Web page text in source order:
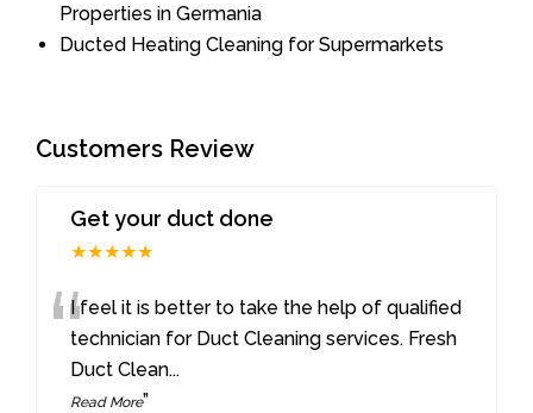
Properties in Germania
Ducted Heating Cleaning for Supermarkets
Customers Review
Get your duct done
★★★★★
“I feel it is better to take the help of qualified
technician for Duct Cleaning services. Fresh
Duct Clean...
Read More”